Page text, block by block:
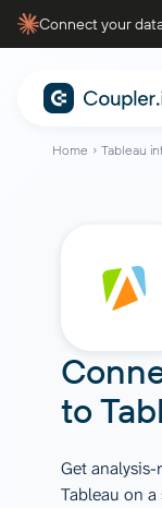
Connect your
Home Tableau
to
Get
Tableau on